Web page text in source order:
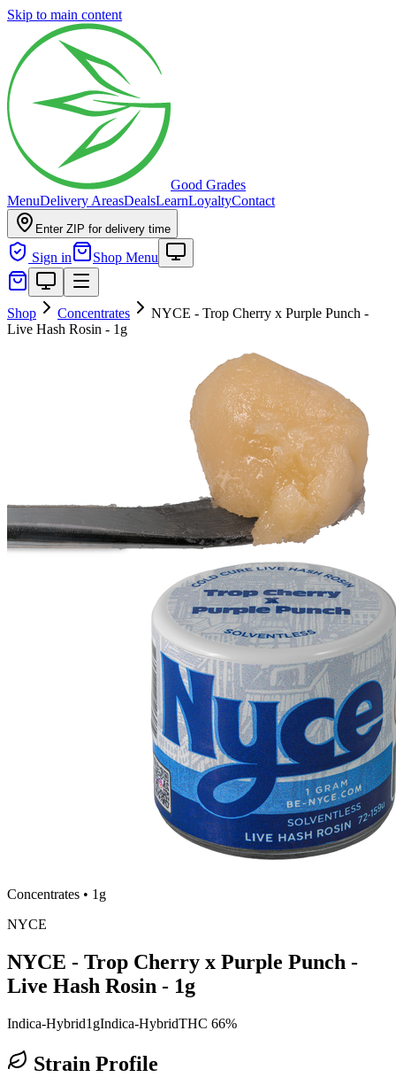
Skip to main content
Good Grades
MenuDelivery AreasDealsLearnLoyaltyContact
Enter ZIP for delivery time
Sign in Shop Menu
Shop Concentrates
NYCE - Trop Cherry x Purple Punch -
Live Hash Rosin - 1g
Concentrates • 1g
NYCE
NYCE - Trop Cherry x Purple Punch -
Live Hash Rosin - 1g
Indica-Hybrid1gIndica-HybridTHC 66%
Strain Profile